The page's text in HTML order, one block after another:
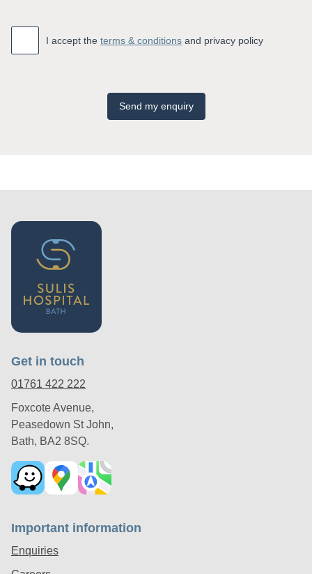
Accept
I accept the terms & conditions and privacy policy
Send my enquiry
Get in touch
01761 422 222
Foxcote Avenue,
Peasedown St John,
Bath, BA2 8SQ.
Important information
Enquiries